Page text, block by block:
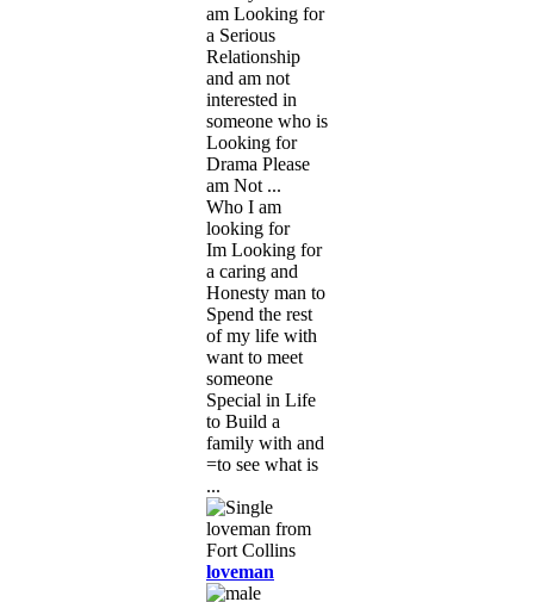
am Looking for
a Serious
Relationship
and am not
interested in
someone who is
Looking for
Drama Please
am Not ...
Who I am
looking for
Im Looking for
a caring and
Honesty man to
Spend the rest
of my life with
want to meet
someone
Special in Life
to Build a
family with and
=to see what is
...
loveman